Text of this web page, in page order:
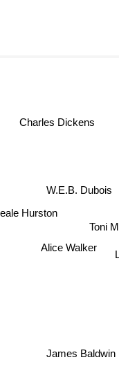
James Baldwin
Hurston
Alice Walker
W.E.B. Dubois
Toni
Charles Dickens